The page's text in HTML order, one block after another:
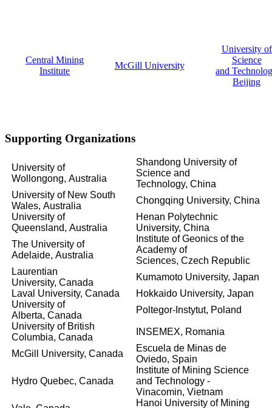
Central Mining
Institute
McGill University
University of
Science
and
Beijing
Supporting Organizations
University of
Wollongong, Australia
Shandong University of
Science and
Technology, China
University of New South
Wales, Australia
Chongqing University, China
University of
Queensland, Australia
Henan Polytechnic
University, China
The University of
Adelaide, Australia
Institute of Geonics of the
Academy of
Sciences, Czech Republic
Laurentian
University, Canada
Kumamoto University, Japan
Laval University, Canada Hokkaido University, Japan
University of
Alberta, Canada
Poltegor-Instytut, Poland
University of British
Columbia, Canada
INSEMEX, Romania
McGill University, Canada
Escuela de Minas de
Oviedo, Spain
Hydro Quebec, Canada
Institute of Mining Science
and Technology -
Vinacomin, Vietnam
Hanoi University of Mining